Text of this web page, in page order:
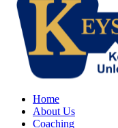
Home
About Us
Coaching